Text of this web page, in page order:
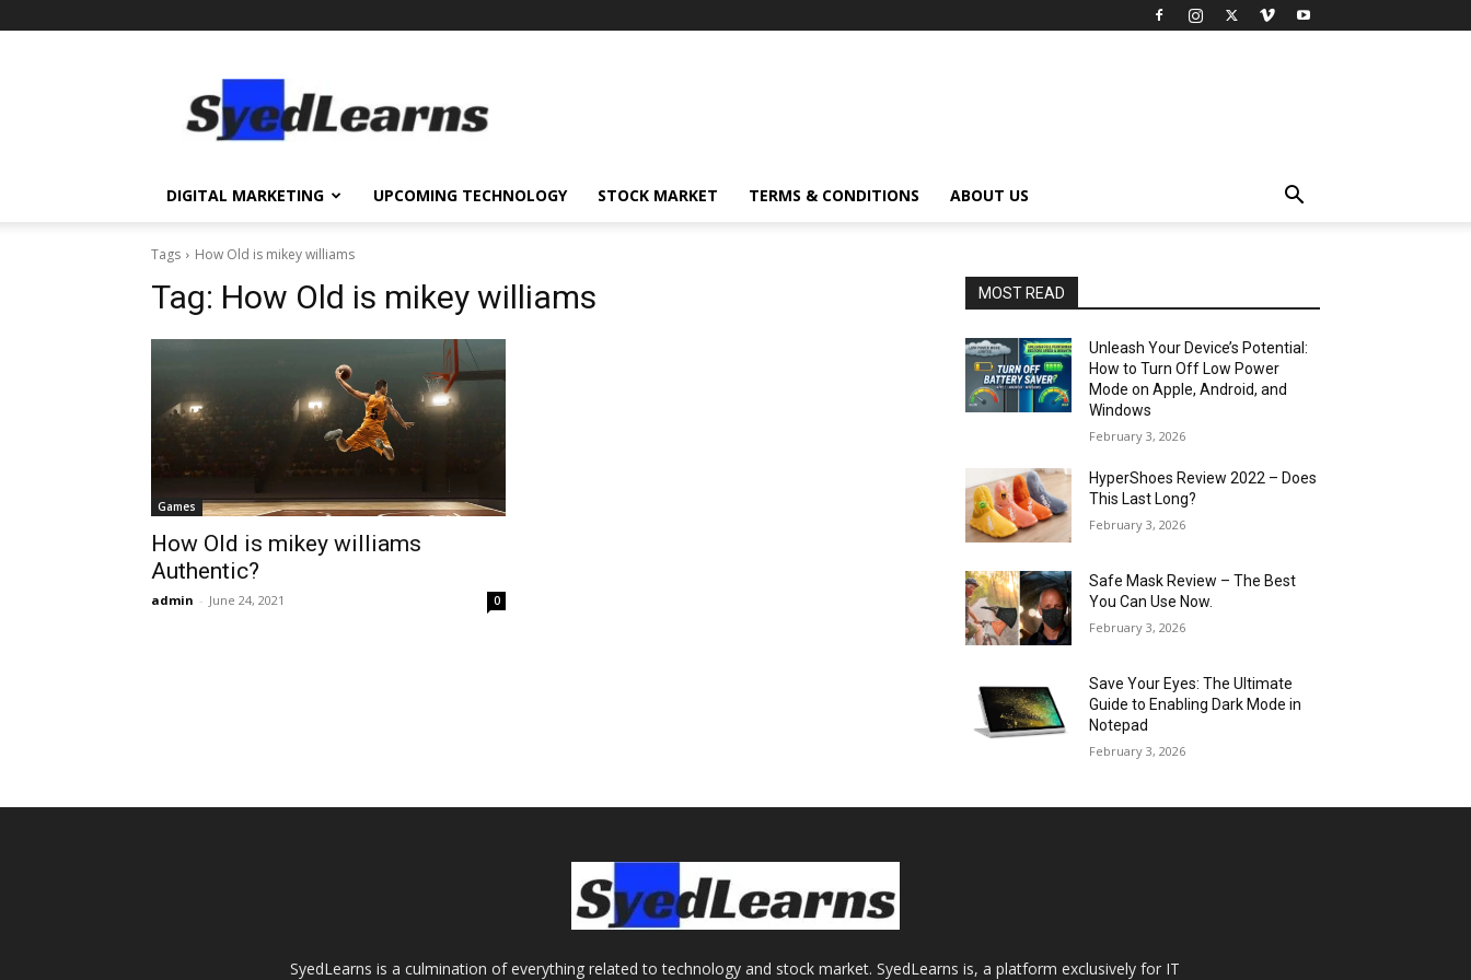
Top
DIGITAL MARKETING UPCOMING TECHNOLOGY STOCK MARKET TERMS & CONDITIONS ABOUT US
Tags How Old is mikey williams
Tag: How Old is mikey williams
Games
How Old is mikey williams
Authentic?
admin - June 24, 2021 0
MOST READ
Unleash Your Device’s Potential:
How to Turn Off Low Power
Mode on Apple, Android, and
Windows
February 3, 2026
HyperShoes Review 2022 – Does
This Last Long?
February 3, 2026
Safe Mask Review – The Best
You Can Use Now.
February 3, 2026
Save Your Eyes: The Ultimate
Guide to Enabling Dark Mode in
Notepad
February 3, 2026
SyedLearns is a culmination of everything related to technology and stock market. SyedLearns is, a platform exclusively for IT